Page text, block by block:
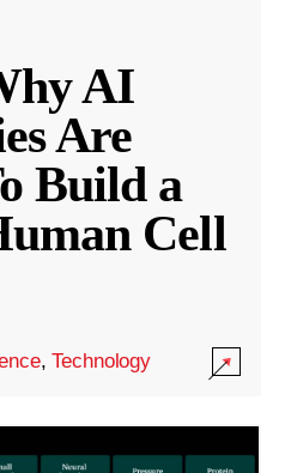
AI
Are
Build a
Cell
,Technology